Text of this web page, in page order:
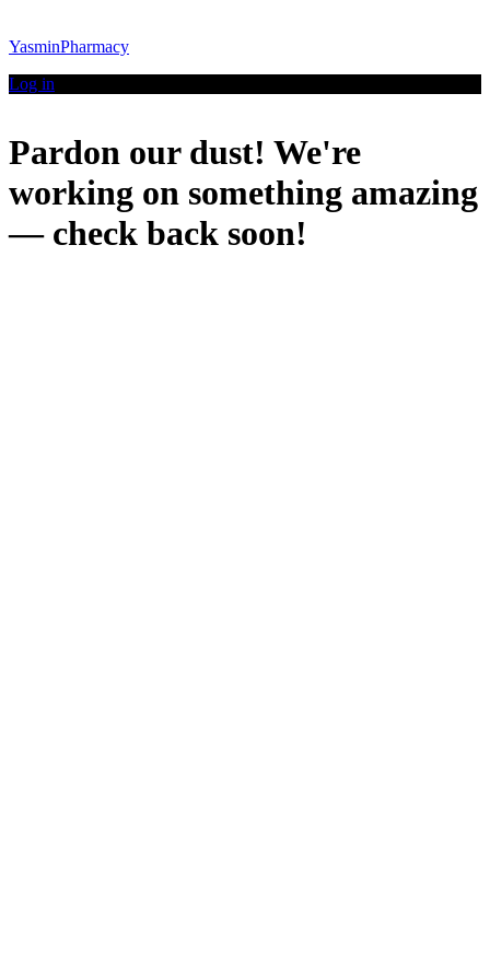
YasminPharmacy
Log in
Pardon our dust! We're
working on something amazing
— check back soon!